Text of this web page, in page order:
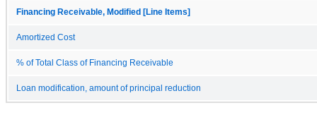
Financing Receivable, Modified [Line Items]
Amortized Cost
% of Total Class of Financing Receivable
Loan modification, amount of principal reduction